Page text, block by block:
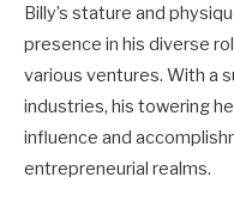
Billy’s stature and
presence in his diverse
various ventures. With a
industries, his towering
influence and
entrepreneurial realms.